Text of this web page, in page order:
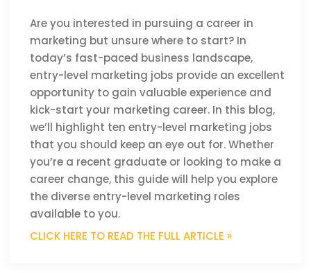
Are you interested in pursuing a career in
marketing but unsure where to start? In
today’s fast-paced business landscape,
entry-level marketing jobs provide an excellent
opportunity to gain valuable experience and
kick-start your marketing career. In this blog,
we’ll highlight ten entry-level marketing jobs
that you should keep an eye out for. Whether
you’re a recent graduate or looking to make a
career change, this guide will help you explore
the diverse entry-level marketing roles
available to you.
CLICK HERE TO READ THE FULL ARTICLE »